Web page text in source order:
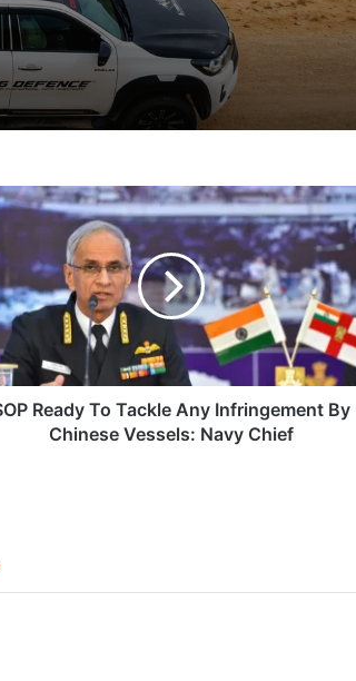
Racket
Astra Microwave Secures ₹2,205 Crore HAL Order for Key Components of Uttam AESA Radar
Not China’s Missiles
Ready To Tackle Any Infringement By
Chinese Vessels: Navy Chief